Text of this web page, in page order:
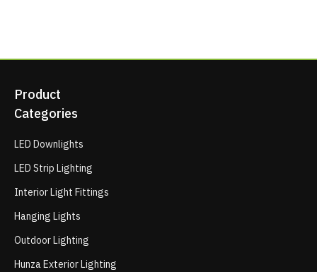
Product
Categories
LED Downlights
LED Strip Lighting
Interior Light Fittings
Hanging Lights
Outdoor Lighting
Hunza Exterior Lighting